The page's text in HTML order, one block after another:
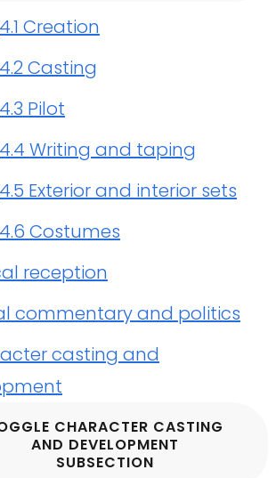
4.1 Creation
4.2Casting
4.3 Pilot
4.4 Writing and taping
4.5 Exterior and interior sets
4.6 Costumes
reception
commentary and politics
casting and
CHARACTER CASTING
AND DEVELOPMENT
SUBSECTION